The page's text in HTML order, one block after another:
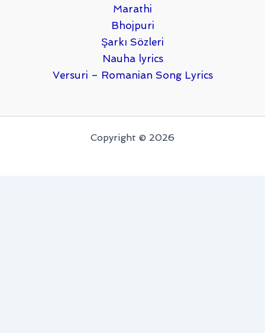
Marathi
Bhojpuri
Şarkı Sözleri
Nauha lyrics
Versuri – Romanian Song Lyrics
Copyright © 2026